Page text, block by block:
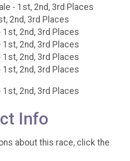
- 1st, 2nd, 3rd Places
2nd, 3rd Places
1st, 2nd, 3rd Places
1st, 2nd, 3rd Places
1st, 2nd, 3rd Places
1st, 2nd, 3rd Places
1st, 2nd, 3rd Places
Info
about this race, click the